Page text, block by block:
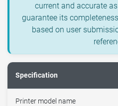
current and accurate
guarantee its
based on user
Specification
Printer model name